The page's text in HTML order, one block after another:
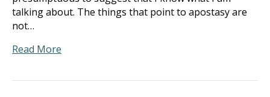
talking about. The things that point to apostasy are
not…
Read More